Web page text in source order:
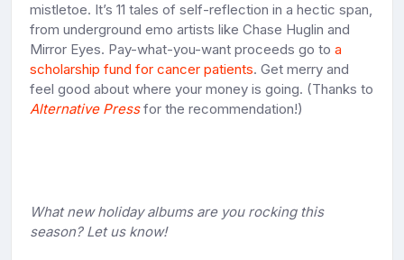
mistletoe. It’s 11 tales of self-reflection in a hectic span,
from underground emo artists like Chase Huglin and
Mirror Eyes. Pay-what-you-want proceeds go to a
scholarship fund for cancer patients. Get merry and
feel good about where your money is going. (Thanks to
Alternative Pressfor the recommendation!)
What new holiday albums are you rocking this
season? Let us know!